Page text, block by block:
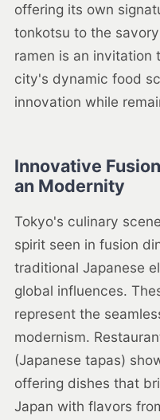
offering its own
tonkotsu to the
ramen is an invitation
city's dynamic food
innovation while
Innovative
an Modernity
Tokyo's culinary
spirit seen in fusion
traditional Japanese
global influences.
represent the
modernism.
(Japanese tapas)
offering dishes that
Japan with flavors